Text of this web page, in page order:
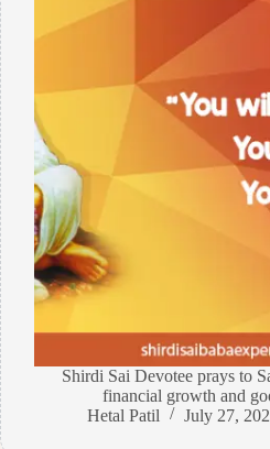
Shirdi Sai Devotee prays to
financial growth and
Hetal Patil
July 27,